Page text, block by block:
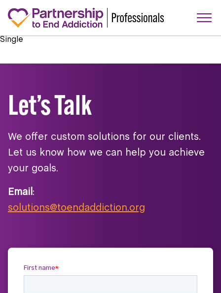
Single
Let’s Talk
We offer custom solutions for our clients.
Let us know how we can help you achieve
your goals.
Email :
solutions@toendaddiction.org